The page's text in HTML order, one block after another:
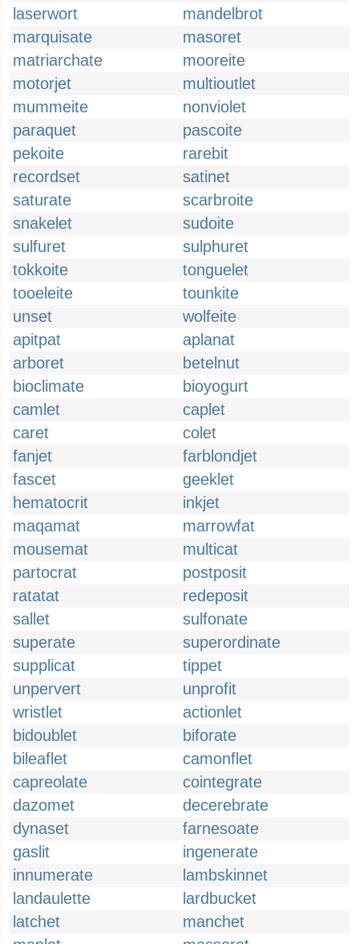
laserwort
mandelbrot
marquisate
masoret
matriarchate
mooreite
motorjet
multioutlet
mummeite
nonviolet
paraquet
pascoite
pekoite
rarebit
recordset
satinet
saturate
scarbroite
snakelet
sudoite
sulfuret
sulphuret
tokkoite
tonguelet
tooeleite
tounkite
unset
wolfeite
apitpat
aplanat
arboret
betelnut
bioclimate
bioyogurt
camlet
caplet
caret
colet
fanjet
farblondjet
fascet
geeklet
hematocrit
inkjet
maqamat
marrowfat
mousemat
multicat
partocrat
postposit
ratatat
redeposit
sallet
sulfonate
superate
superordinate
supplicat
tippet
unpervert
unprofit
wristlet
actionlet
bidoublet
biforate
bileaflet
camonflet
capreolate
cointegrate
dazomet
decerebrate
dynaset
farnesoate
gaslit
ingenerate
innumerate
lambskinnet
landaulette
lardbucket
latchet
manchet